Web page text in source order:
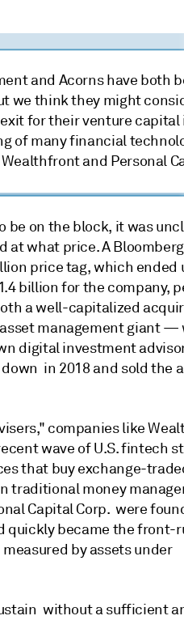
and Acorns have both
we think they might
for their venture capital
of many financial
and Personal
be on the block, it was
at what price. A
price tag, which ended
billion for the company,
a well-capitalized
management giant —
digital investment
in 2018 and sold the
companies like
wave of U.S. fintech
that buy exchange-
traditional money
Capital Corp. were
quickly became the front-
by assets under
without a sufficient